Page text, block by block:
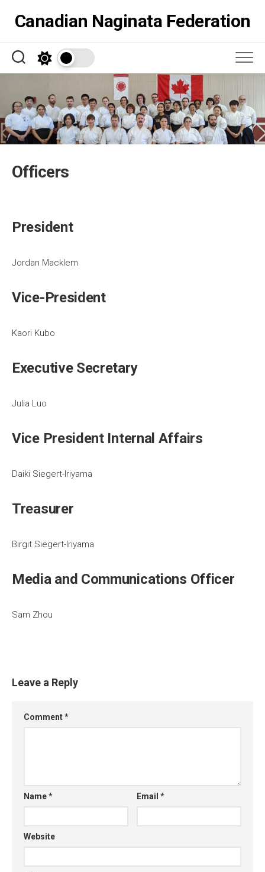
Canadian Naginata Federation
Officers
President
Jordan Macklem
Vice-President
Kaori Kubo
Executive Secretary
Julia Luo
Vice President Internal Affairs
Daiki Siegert-Iriyama
Treasurer
Birgit Siegert-Iriyama
Media and Communications Officer
Sam Zhou
Leave a Reply
Comment*
Name* Email*
Website